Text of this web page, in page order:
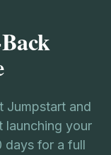
Jumpstart and
launching your
days for a full